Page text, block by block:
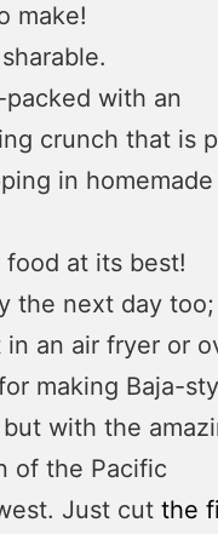
make!
packed with an
crunch that is
in
food at its best!
the next day
in an air fryer or
making Baja-
with the
of the Pacific
Just cut the